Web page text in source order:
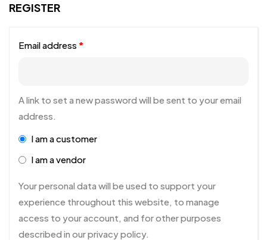
REGISTER
Email address *
A link to set a new password will be sent to your email
address.
I am a customer
I am a vendor
Your personal data will be used to support your
experience throughout this website, to manage
access to your account, and for other purposes
described in ourprivacy policy.